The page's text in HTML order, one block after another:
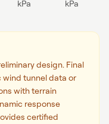
kPa
kPa
design. Final
tunnel data or
with terrain
response
certified